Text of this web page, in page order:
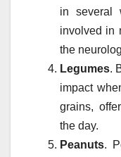
in several
involved in
the
Legumes.
impact
grains,
the day.
Peanuts.